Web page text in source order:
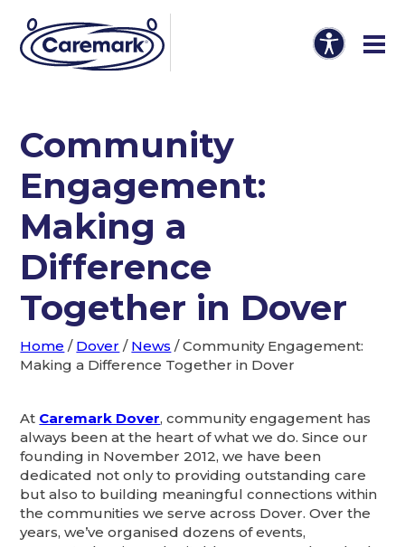
Community
Engagement:
Making a
Difference
Together in Dover
Home / Dover / News /Community Engagement:
Making a Difference Together in Dover
At Caremark Dover, community engagement has
always been at the heart of what we do. Since our
founding in November 2012, we have been
dedicated not only to providing outstanding care
but also to building meaningful connections within
the communities we serve across Dover. Over the
years, we’ve organised dozens of events,